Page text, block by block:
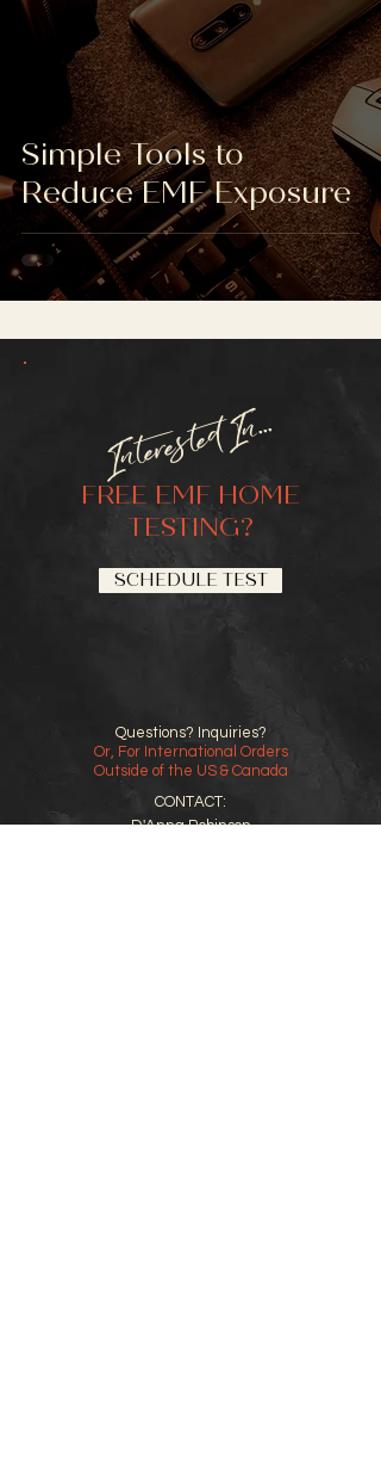
Simple Tools to
Reduce EMF Exposure
Interested In...
FREE EMF HOME
TESTING?
SCHEDULE TEST
Questions? Inquiries?
Or, For International Orders
Outside of the US & Canada
CONTACT:
D'Anna Robinson